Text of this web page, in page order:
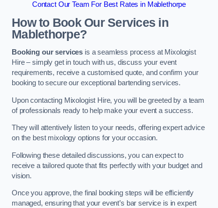
Contact Our Team For Best Rates in Mablethorpe
How to Book Our Services in
Mablethorpe?
Booking our services is a seamless process at Mixologist
Hire – simply get in touch with us, discuss your event
requirements, receive a customised quote, and confirm your
booking to secure our exceptional bartending services.
Upon contacting Mixologist Hire, you will be greeted by a team
of professionals ready to help make your event a success.
They will attentively listen to your needs, offering expert advice
on the best mixology options for your occasion.
Following these detailed discussions, you can expect to
receive a tailored quote that fits perfectly with your budget and
vision.
Once you approve, the final booking steps will be efficiently
managed, ensuring that your event’s bar service is in expert